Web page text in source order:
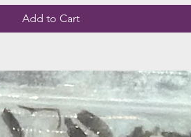
Add to Cart